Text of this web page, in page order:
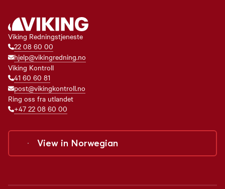
Viking Redningstjeneste
22 08 60 00
hjelp@vikingredning.no
Viking Kontroll
41 60 60 81
post@vikingkontroll.no
Ring oss fra utlandet
+47 22 08 60 00
View in Norwegian